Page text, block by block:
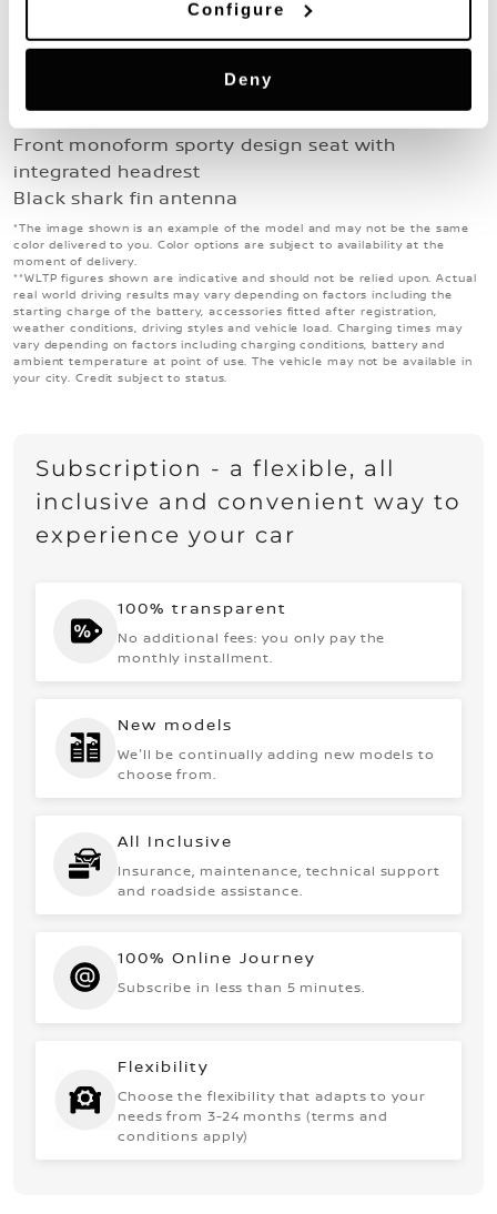
Configure
Deny
Emergency and Breakdown Call
Interior & exterior
Grained black plastic exterior door handles and
exterior mirrors painted solid black
Front monoform sporty design seat with
integrated headrest
Black shark fin antenna
*The image shown is an example of the model and may not be the same
color delivered to you. Color options are subject to availability at the
moment of delivery.
**WLTP figures shown are indicative and should not be relied upon. Actual
real world driving results may vary depending on factors including the
starting charge of the battery, accessories fitted after registration,
weather conditions, driving styles and vehicle load. Charging times may
vary depending on factors including charging conditions, battery and
ambient temperature at point of use. The vehicle may not be available in
your city. Credit subject to status.
Subscription - a flexible, all
inclusive and convenient way to
experience your car
100% transparent
No additional fees: you only pay the
monthly installment.
New models
We'll be continually adding new models to
choose from.
All Inclusive
Insurance, maintenance, technical support
and roadside assistance.
100% Online Journey
Subscribe in less than 5 minutes.
Flexibility
Choose the flexibility that adapts to your
needs from 3-24 months (terms and
conditions apply)